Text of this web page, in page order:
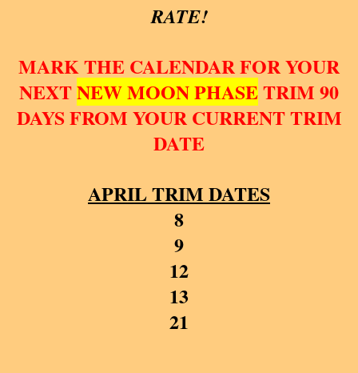
RATE!
MARK THE CALENDAR FOR YOUR
NEXTNEW MOON PHASETRIM 90
DAYS FROM YOUR CURRENT TRIM
DATE
APRIL TRIM DATES
8
9
12
13
21